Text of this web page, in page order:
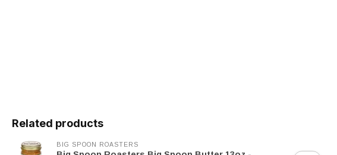
Related products
BIG SPOON ROASTERS